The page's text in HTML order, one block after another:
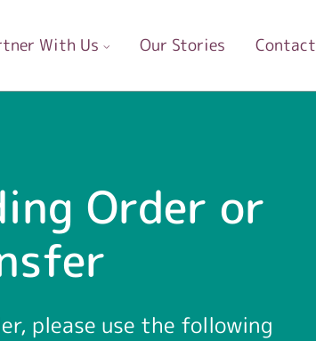
With Us Our Stories Contact
Order or
please use the following